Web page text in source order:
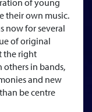
of young
their own music.
now for several
of original
the right
others in bands,
and new
be centre